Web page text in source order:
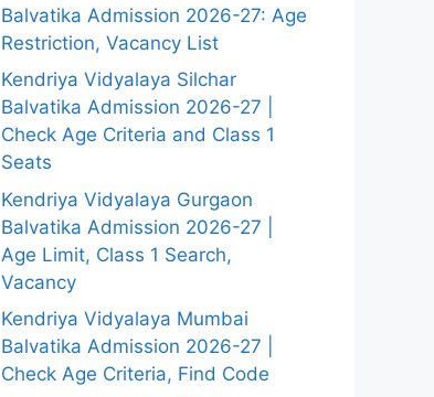
Balvatika Admission 2026-27: Age
Restriction, Vacancy List
Kendriya Vidyalaya Silchar
Balvatika Admission 2026-27 |
Check Age Criteria and Class 1
Seats
Kendriya Vidyalaya Gurgaon
Balvatika Admission 2026-27 |
Age Limit, Class 1 Search,
Vacancy
Kendriya Vidyalaya Mumbai
Balvatika Admission 2026-27 |
Check Age Criteria, Find Code